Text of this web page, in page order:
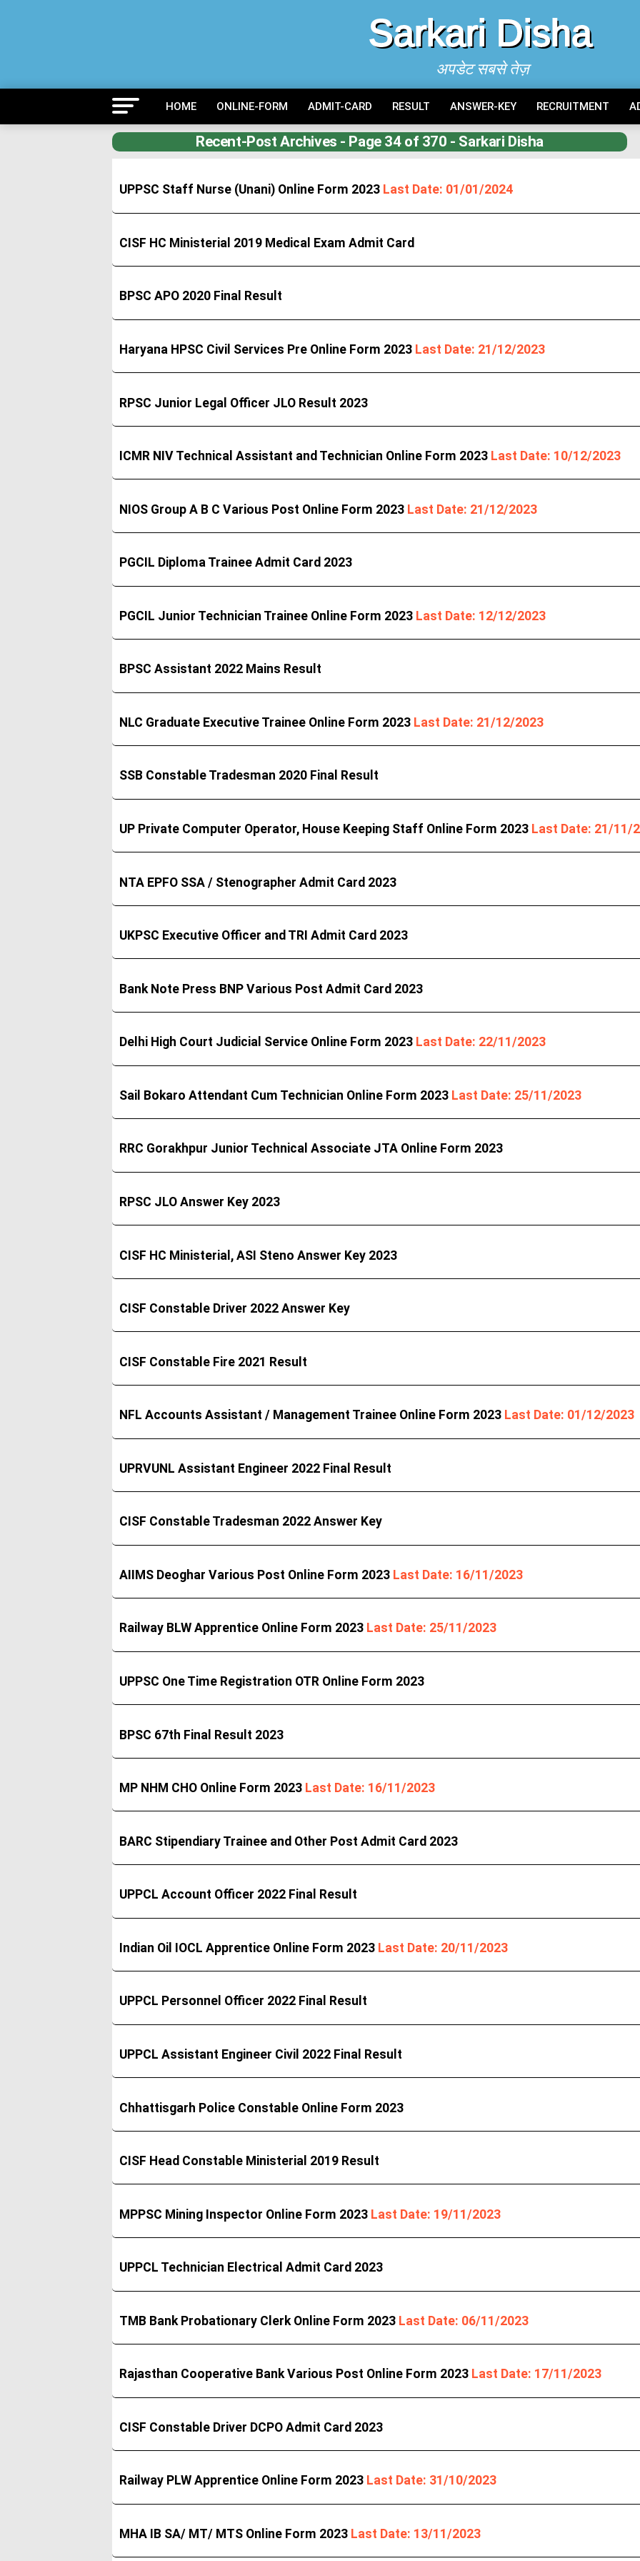
Sarkari Disha
अपडेट सबसे तेज़
HOME ONLINE-FORM ADMIT-CARD RESULT ANSWER-KEY RECRUITMENT
Recent-Post Archives - Page 34 of 370 - Sarkari Disha
UPPSC Staff Nurse (Unani) Online Form 2023 Last Date: 01/01/2024
CISF HC Ministerial 2019 Medical Exam Admit Card
BPSC APO 2020 Final Result
Haryana HPSC Civil Services Pre Online Form 2023 Last Date: 21/12/2023
RPSC Junior Legal Officer JLO Result 2023
ICMR NIV Technical Assistant and Technician Online Form 2023 Last Date: 10/12/2023
NIOS Group A B C Various Post Online Form 2023 Last Date: 21/12/2023
PGCIL Diploma Trainee Admit Card 2023
PGCIL Junior Technician Trainee Online Form 2023 Last Date: 12/12/2023
BPSC Assistant 2022 Mains Result
NLC Graduate Executive Trainee Online Form 2023 Last Date: 21/12/2023
SSB Constable Tradesman 2020 Final Result
UP Private Computer Operator, House Keeping Staff Online Form 2023 Last Date: 21/11/
NTA EPFO SSA / Stenographer Admit Card 2023
UKPSC Executive Officer and TRI Admit Card 2023
Bank Note Press BNP Various Post Admit Card 2023
Delhi High Court Judicial Service Online Form 2023 Last Date: 22/11/2023
Sail Bokaro Attendant Cum Technician Online Form 2023 Last Date: 25/11/2023
RRC Gorakhpur Junior Technical Associate JTA Online Form 2023
RPSC JLO Answer Key 2023
CISF HC Ministerial, ASI Steno Answer Key 2023
CISF Constable Driver 2022 Answer Key
CISF Constable Fire 2021 Result
NFL Accounts Assistant / Management Trainee Online Form 2023 Last Date: 01/12/2023
UPRVUNL Assistant Engineer 2022 Final Result
CISF Constable Tradesman 2022 Answer Key
AIIMS Deoghar Various Post Online Form 2023 Last Date: 16/11/2023
Railway BLW Apprentice Online Form 2023 Last Date: 25/11/2023
UPPSC One Time Registration OTR Online Form 2023
BPSC 67th Final Result 2023
MP NHM CHO Online Form 2023 Last Date: 16/11/2023
BARC Stipendiary Trainee and Other Post Admit Card 2023
UPPCL Account Officer 2022 Final Result
Indian Oil IOCL Apprentice Online Form 2023 Last Date: 20/11/2023
UPPCL Personnel Officer 2022 Final Result
UPPCL Assistant Engineer Civil 2022 Final Result
Chhattisgarh Police Constable Online Form 2023
CISF Head Constable Ministerial 2019 Result
MPPSC Mining Inspector Online Form 2023 Last Date: 19/11/2023
UPPCL Technician Electrical Admit Card 2023
TMB Bank Probationary Clerk Online Form 2023 Last Date: 06/11/2023
Rajasthan Cooperative Bank Various Post Online Form 2023 Last Date: 17/11/2023
CISF Constable Driver DCPO Admit Card 2023
Railway PLW Apprentice Online Form 2023 Last Date: 31/10/2023
MHA IB SA/ MT/ MTS Online Form 2023 Last Date: 13/11/2023